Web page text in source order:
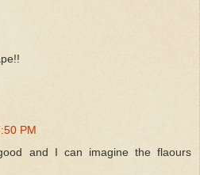
PM
and I can imagine the flaours